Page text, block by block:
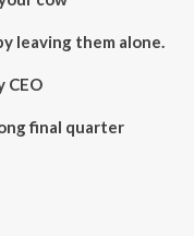
leaving them alone.
CEO
final quarter